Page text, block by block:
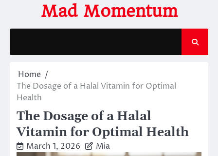
content
Mad Momentum
Home
The Dosage of a Halal Vitamin for Optimal
Health
The Dosage of a Halal
Vitamin for Optimal Health
March 1, 2026 Mia